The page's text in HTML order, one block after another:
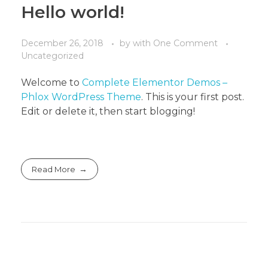
Hello world!
December 26, 2018 by with One Comment
Uncategorized
Welcome to Complete Elementor Demos –
Phlox WordPress Theme. This is your first post.
Edit or delete it, then start blogging!
Read More